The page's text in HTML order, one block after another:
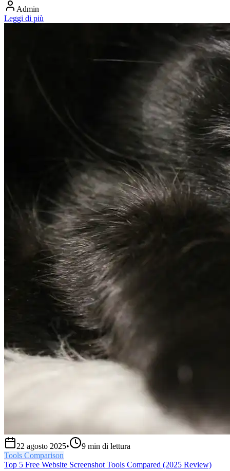
Admin
Leggi di più
22 agosto 2025• 9 min di lettura
Tools Comparison
Top 5 Free Website Screenshot Tools Compared (2025 Review)